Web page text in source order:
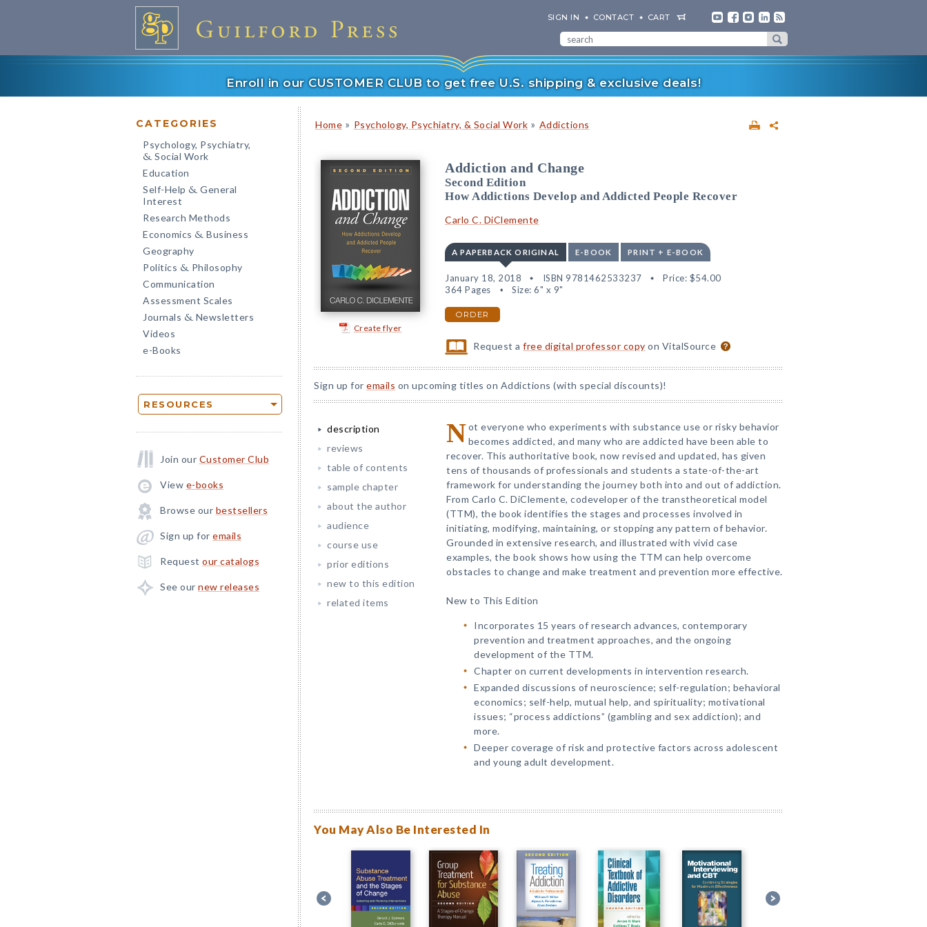
SIGN IN CONTACT CART
Enroll in our CUSTOMER CLUB to get free U.S. shipping & exclusive deals!
CATEGORIES
Psychology, Psychiatry,
& Social Work
Education
Self-Help & General
Interest
Research Methods
Economics & Business
Geography
Politics & Philosophy
Communication
Assessment Scales
Journals & Newsletters
Videos
e-Books
RESOURCES
Join our Customer Club
View e-books
Browse our bestsellers
Sign up for emails
Request our catalogs
See our new releases
Home » Psychology, Psychiatry, & Social Work » Addictions
Create flyer
Addiction and Change
Second Edition
How Addictions Develop and Addicted People Recover
Carlo C. DiClemente
A PAPERBACK ORIGINAL E-BOOK PRINT + E-BOOK
January 18, 2018 ISBN 9781462533237 Price: $54.00
364 Pages
Size: 6" x 9"
ORDER
Request afree digital professor copy on VitalSource
Sign up for emails on upcoming titles on Addictions (with special discounts)!
description
reviews
table of contents
sample chapter
about the author
audience
course use
prior editions
new to this edition
related items
Not everyone who experiments with substance use or risky behavior
becomes addicted, and many who are addicted have been able to
recover. This authoritative book, now revised and updated, has given
tens of thousands of professionals and students a state-of-the-art
framework for understanding the journey both into and out of addiction.
From Carlo C. DiClemente, codeveloper of the transtheoretical model
(TTM), the book identifies the stages and processes involved in
initiating, modifying, maintaining, or stopping any pattern of behavior.
Grounded in extensive research, and illustrated with vivid case
examples, the book shows how using the TTM can help overcome
obstacles to change and make treatment and prevention more effective.
New to This Edition
Incorporates 15 years of research advances, contemporary
prevention and treatment approaches, and the ongoing
development of the TTM.
Chapter on current developments in intervention research.
Expanded discussions of neuroscience; self-regulation; behavioral
economics; self-help, mutual help, and spirituality; motivational
issues; “process addictions” (gambling and sex addiction); and
more.
Deeper coverage of risk and protective factors across adolescent
and young adult development.
You May Also Be Interested In